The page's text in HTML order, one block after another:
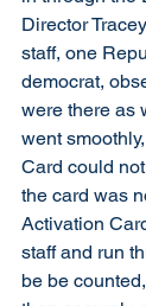
Director
staff, one
democrat,
were there as
went
Card could
the card was
Activation
staff and run
be be